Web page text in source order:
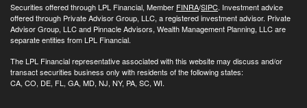
Securities offered through LPL Financial, Member FINRA/SIPC. Investment advice
offered through Private Advisor Group, LLC, a registered investment advisor. Private
Advisor Group, LLC and Pinnacle Advisors, Wealth Management Planning, LLC are
separate entities from LPL Financial.
The LPL Financial representative associated with this website may discuss and/or
transact securities business only with residents of the following states:
CA, CO, DE, FL, GA, MD, NJ, NY, PA, SC, WI.